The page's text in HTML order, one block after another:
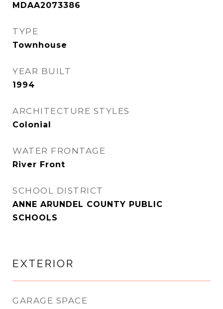
MDAA2073386
TYPE
Townhouse
YEAR BUILT
1994
ARCHITECTURE STYLES
Colonial
WATER FRONTAGE
River Front
SCHOOL DISTRICT
ANNE ARUNDEL COUNTY PUBLIC
SCHOOLS
EXTERIOR
GARAGE SPACE